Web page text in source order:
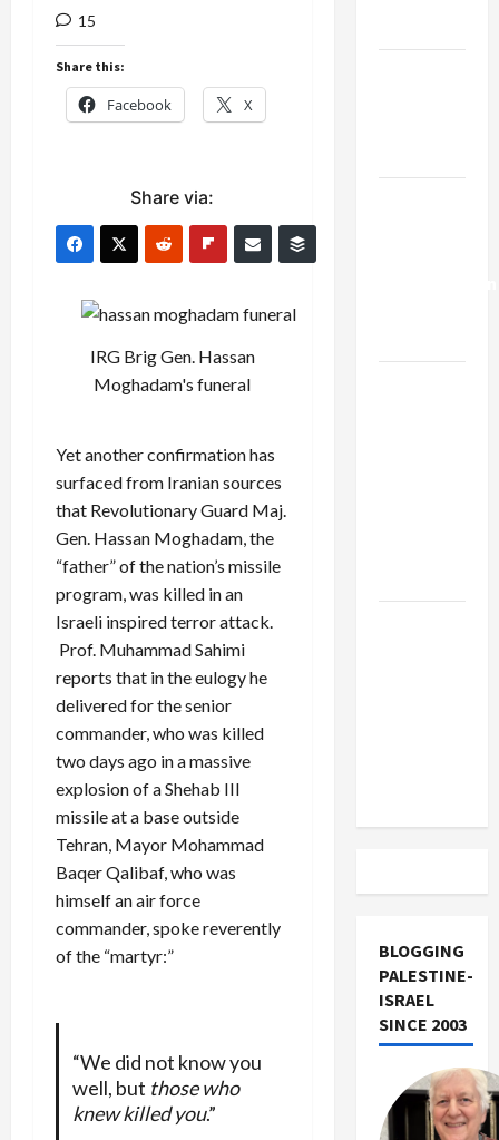
15
Share this:
Facebook X
Share via:
IRG Brig Gen. Hassan
Moghadam's funeral
Yet another confirmation has
surfaced from Iranian sources
that Revolutionary Guard Maj.
Gen. Hassan Moghadam, the
“father” of the nation’s missile
program, was killed in an
Israeli inspired terror attack.
Prof. Muhammad Sahimi
reports that in the eulogy he
delivered for the senior
commander, who was killed
two days ago in a massive
explosion of a Shehab III
missile at a base outside
Tehran, Mayor Mohammad
Baqer Qalibaf, who was
himself an air force
commander, spoke reverently
of the “martyr:”
“We did not know you
well, but those who
knew killed you.”
BLOGGING
PALESTINE-
ISRAEL
SINCE 2003